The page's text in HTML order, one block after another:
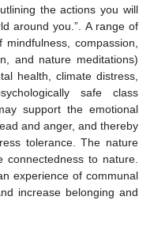
the actions you will
around you.”. A range of
compassion,
and nature meditations)
health, climate distress,
safe class
support the emotional
and anger, and thereby
tolerance. The nature
connectedness to nature.
experience of communal
increase belonging and